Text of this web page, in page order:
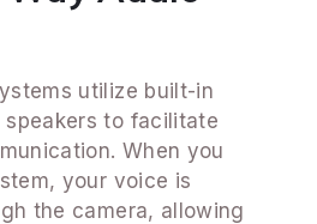
utilize built-in
speakers to facilitate
When you
your voice is
the camera, allowing